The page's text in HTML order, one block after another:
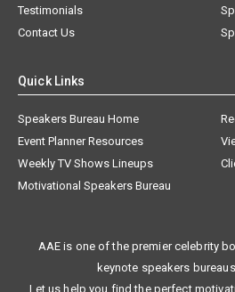
Testimonials
Contact Us
Quick Links
Speakers Bureau Home
Event Planner Resources
Weekly TV Shows Lineups
Motivational Speakers Bureau
AAE is one of the premier celebrity
keynote speakers
Let us help you find the perfect